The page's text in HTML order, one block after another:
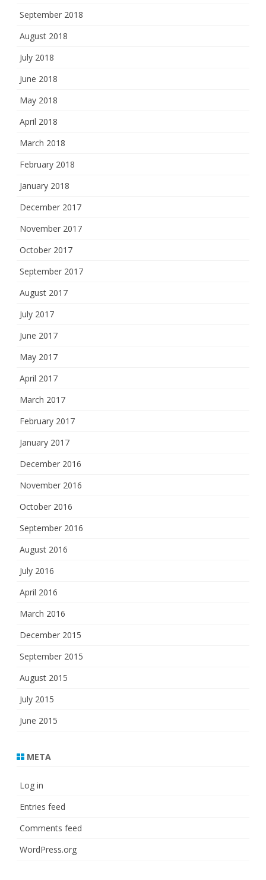
September 2018
August 2018
July 2018
June 2018
May 2018
April 2018
March 2018
February 2018
January 2018
December 2017
November 2017
October 2017
September 2017
August 2017
July 2017
June 2017
May 2017
April 2017
March 2017
February 2017
January 2017
December 2016
November 2016
October 2016
September 2016
August 2016
July 2016
April 2016
March 2016
December 2015
September 2015
August 2015
July 2015
June 2015
META
Log in
Entries feed
Comments feed
WordPress.org